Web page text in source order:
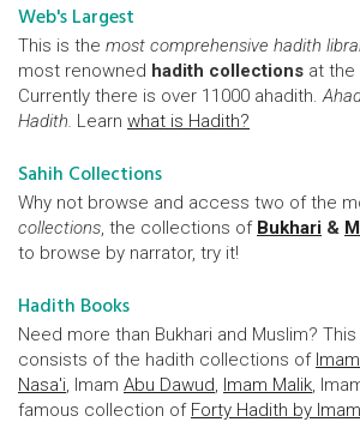
Web's Largest
This is the most comprehensive hadith
most renowned hadith collections at the
Currently there is over 11000 ahadith.
Hadith. Learn what is Hadith?
Sahih Collections
Why not browse and access two of the
collections, the collections of Bukhari &
to browse by narrator, try it!
Hadith Books
Need more than Bukhari and Muslim?
consists of the hadith collections of
Nasa'i, Imam Abu Dawud, Imam Malik,
famous collection of Forty Hadith by